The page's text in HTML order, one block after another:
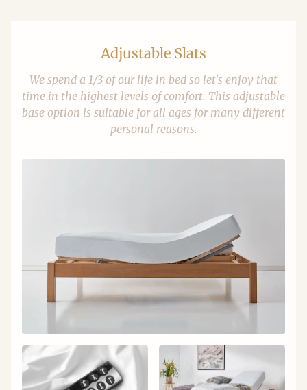
Adjustable Slats
We spend a 1/3 of our life in bed so let's enjoy that
time in the highest levels of comfort. This adjustable
base option is suitable for all ages for many different
personal reasons.